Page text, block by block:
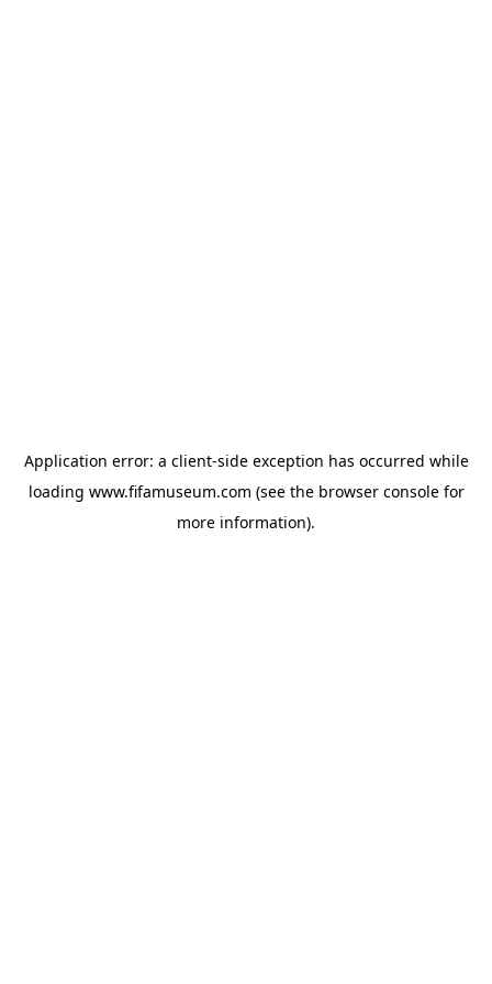
Application error: a client-side exception has occurred while
loading www.fifamuseum.com (see the browser consolefor
more information).